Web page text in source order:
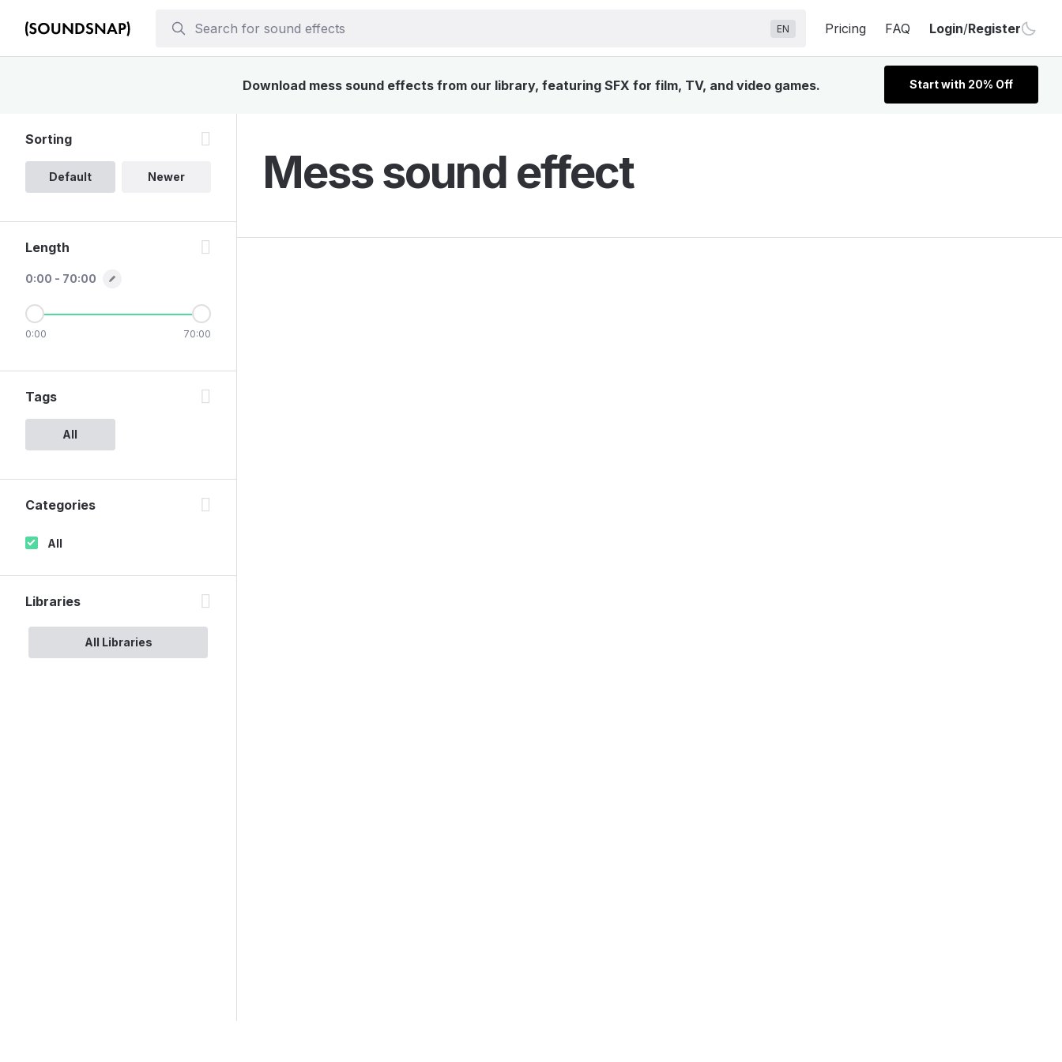
EN Pricing FAQ Login/Register
Download mess sound effects from our library, featuring SFX for film, TV, and video games. Start with 20% Off
Mess sound effect
Sorting
Default Newer
Length
0:00 - 70:00
0:00 70:00
Tags
All
Categories
All
Libraries
All Libraries